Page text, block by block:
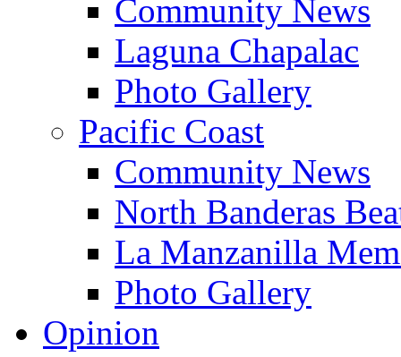
Community News
Laguna Chapalac
Photo Gallery
Pacific Coast
Community News
North Banderas
La Manzanilla
Photo Gallery
Opinion